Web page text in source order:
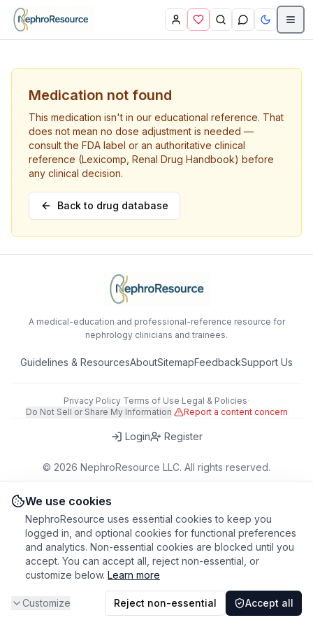
Skip to main content
Medication not found
This medication isn't in our educational reference. That
does not mean no dose adjustment is needed —
consult the FDA label or an authoritative clinical
reference (Lexicomp, Renal Drug Handbook) before
any clinical decision.
Back to drug database
A medical-education and professional-reference resource for
nephrology clinicians and trainees.
Guidelines & ResourcesAboutSitemapFeedbackSupport Us
Privacy Policy·Terms of Use·Legal & Policies·
Do Not Sell or Share My Information· Report a content concern
Login Register
© 2026 NephroResource LLC. All rights reserved.
418 Broadway, Ste N, Albany, NY 12207, USA
This tool is for educational purposes only. Always refer to clinical
We use cookies
NephroResource uses essential cookies to keep you
logged in, and optional cookies for functional preferences
and analytics. Non-essential cookies are blocked until you
accept. You can accept all, reject non-essential, or
customize below. Learn more
Customize Reject non-essential Accept all